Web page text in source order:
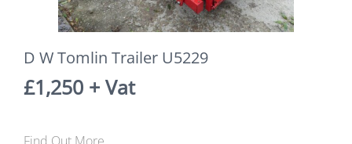
D W Tomlin Trailer U5229
£1,250 + Vat